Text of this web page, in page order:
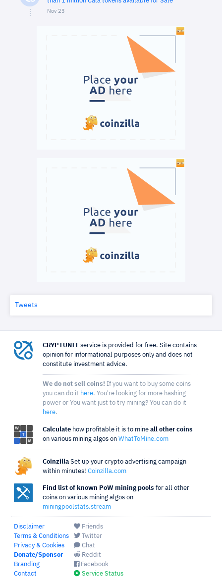
Nov 23
Tweets
CRYPTUNIT service is provided for free. Site contains
opinion for informational purposes only and does not
constitute investment advice.
We do not sell coins! If you want to buy some coins
you can do it here. You're looking for more hashing
power or You want just to try mining? You can do it
here.
Calculate how profitable it is to mine all other coins
on various mining algos on WhatToMine.com
Coinzilla Set up your crypto advertising campaign
within minutes! Coinzilla.com
Find list of known PoW mining pools for all other
coins on various mining algos on
miningpoolstats.stream
Disclaimer
Terms & Conditions
Privacy & Cookies
Donate/Sponsor
Branding
Contact
Friends
Twitter
Chat
Reddit
Facebook
Service Status